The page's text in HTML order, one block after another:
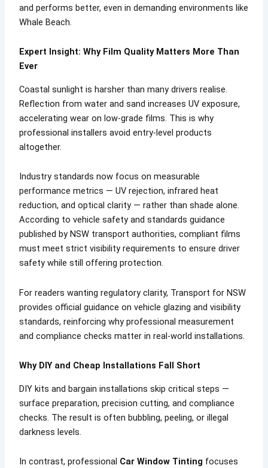
and performs better, even in demanding environments like
Whale Beach.
Expert Insight: Why Film Quality Matters More Than
Ever
Coastal sunlight is harsher than many drivers realise.
Reflection from water and sand increases UV exposure,
accelerating wear on low-grade films. This is why
professional installers avoid entry-level products
altogether.
Industry standards now focus on measurable
performance metrics — UV rejection, infrared heat
reduction, and optical clarity — rather than shade alone.
According to vehicle safety and standards guidance
published by NSW transport authorities, compliant films
must meet strict visibility requirements to ensure driver
safety while still offering protection.
For readers wanting regulatory clarity, Transport for NSW
provides official guidance on vehicle glazing and visibility
standards, reinforcing why professional measurement
and compliance checks matter in real-world installations.
Why DIY and Cheap Installations Fall Short
DIY kits and bargain installations skip critical steps —
surface preparation, precision cutting, and compliance
checks. The result is often bubbling, peeling, or illegal
darkness levels.
In contrast, professional Car Window Tinting focuses